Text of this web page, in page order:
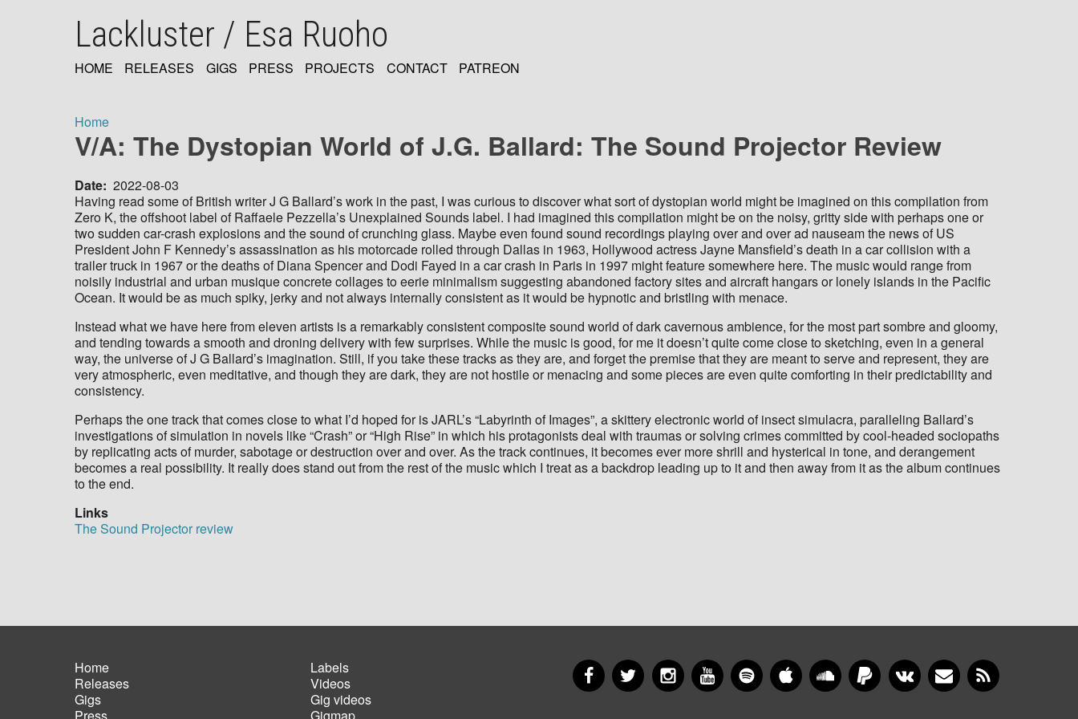
Lackluster / Esa Ruoho
NAVIGATION
HOME RELEASES GIGS PRESS PROJECTS CONTACT PATREON
Breadcrumb
Home
V/A: The Dystopian World of J.G. Ballard: The Sound Projector Review
Date 2022-08-03
Having read some of British writer J G Ballard’s work in the past, I was curious to discover what sort of dystopian world might be imagined on this compilation from
Zero K, the offshoot label of Raffaele Pezzella’s Unexplained Sounds label. I had imagined this compilation might be on the noisy, gritty side with perhaps one or
two sudden car-crash explosions and the sound of crunching glass. Maybe even found sound recordings playing over and over ad nauseam the news of US
President John F Kennedy’s assassination as his motorcade rolled through Dallas in 1963, Hollywood actress Jayne Mansfield’s death in a car collision with a
trailer truck in 1967 or the deaths of Diana Spencer and Dodi Fayed in a car crash in Paris in 1997 might feature somewhere here. The music would range from
noisily industrial and urban musique concrete collages to eerie minimalism suggesting abandoned factory sites and aircraft hangars or lonely islands in the Pacific
Ocean. It would be as much spiky, jerky and not always internally consistent as it would be hypnotic and bristling with menace.
Instead what we have here from eleven artists is a remarkably consistent composite sound world of dark cavernous ambience, for the most part sombre and gloomy,
and tending towards a smooth and droning delivery with few surprises. While the music is good, for me it doesn’t quite come close to sketching, even in a general
way, the universe of J G Ballard’s imagination. Still, if you take these tracks as they are, and forget the premise that they are meant to serve and represent, they are
very atmospheric, even meditative, and though they are dark, they are not hostile or menacing and some pieces are even quite comforting in their predictability and
consistency.
Perhaps the one track that comes close to what I’d hoped for is JARL’s “Labyrinth of Images”, a skittery electronic world of insect simulacra, paralleling Ballard’s
investigations of simulation in novels like “Crash” or “High Rise” in which his protagonists deal with traumas or solving crimes committed by cool-headed sociopaths
by replicating acts of murder, sabotage or destruction over and over. As the track continues, it becomes ever more shrill and hysterical in tone, and derangement
becomes a real possibility. It really does stand out from the rest of the music which I treat as a backdrop leading up to it and then away from it as the album continues
to the end.
Links
The Sound Projector review
Main
navigation
Home
Releases
Gigs
Press
Footer
menu
Labels
Videos
Gig videos
Gigmap
FacebookTwitterInstagramYouTubeSpotify Apple MusicSoundCloud
PayPal VKontakteNewsletter